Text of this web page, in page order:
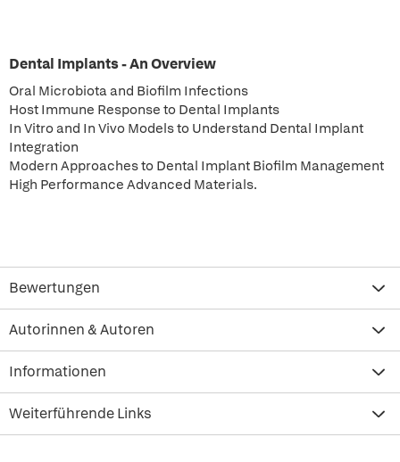
Dental Implants - An Overview
Oral Microbiota and Biofilm Infections
Host Immune Response to Dental Implants
In Vitro and In Vivo Models to Understand Dental Implant
Integration
Modern Approaches to Dental Implant Biofilm Management
High Performance Advanced Materials.
Bewertungen
Autorinnen & Autoren
Informationen
Weiterführende Links